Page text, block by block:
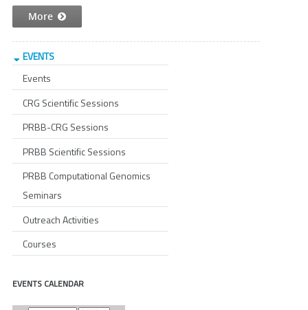
More
EVENTS
Events
CRG Scientific Sessions
PRBB-CRG Sessions
PRBB Scientific Sessions
PRBB Computational Genomics
Seminars
Outreach Activities
Courses
EVENTS CALENDAR